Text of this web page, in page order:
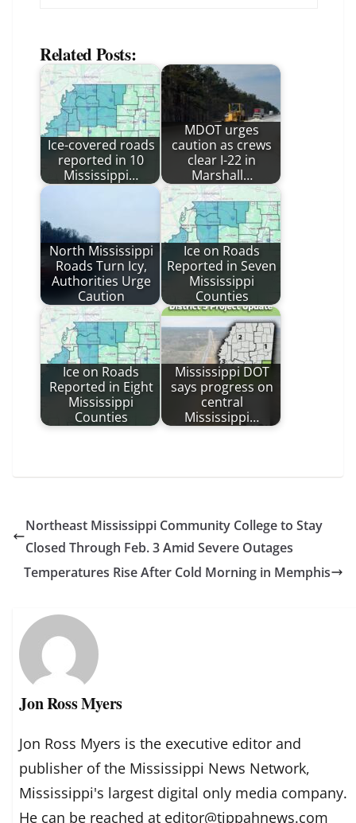
Related Posts:
Ice-covered roads
reported in 10
Mississippi…
MDOT urges
caution as crews
clear I-22 in
Marshall…
North Mississippi
Roads Turn Icy,
Authorities Urge
Caution
Ice on Roads
Reported in Seven
Mississippi
Counties
Ice on Roads
Reported in Eight
Mississippi
Counties
Mississippi DOT
says progress on
central
Mississippi…
Northeast Mississippi Community College to Stay
Closed Through Feb. 3 Amid Severe Outages
Temperatures Rise After Cold Morning in Memphis
Jon Ross Myers
Jon Ross Myers is the executive editor and
publisher of the Mississippi News Network,
Mississippi's largest digital only media company.
He can be reached at editor@tippahnews.com